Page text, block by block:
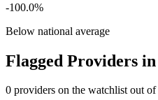
-100.0%
Below national average
Flagged Providers in
0 providers on the watchlist out of